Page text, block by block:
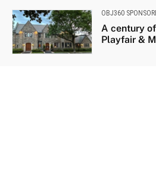
OBJ360
A century
Playfair &